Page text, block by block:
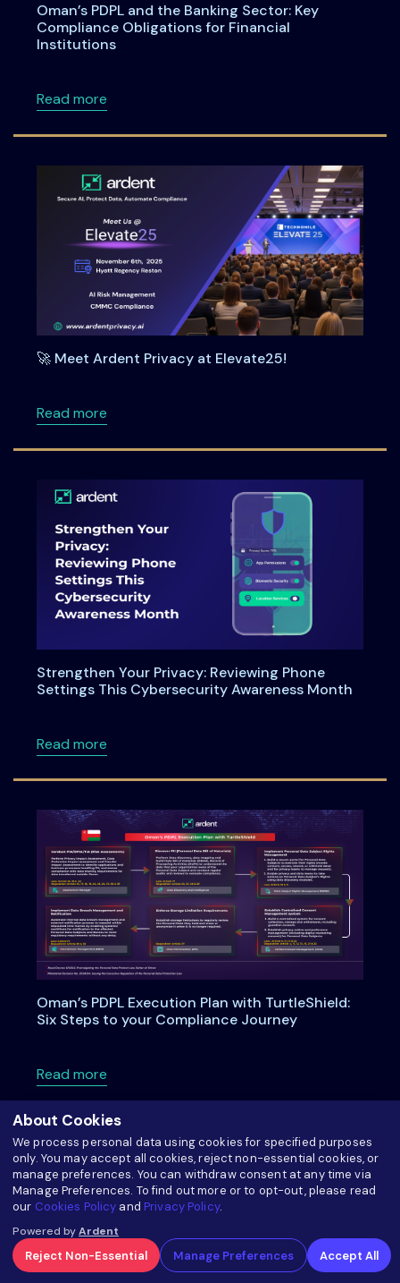
Oman’s PDPL and the Banking Sector: Key
Compliance Obligations for Financial
Institutions
Read moreabout Oman’s PDPL and the Banking
🚀 Meet Ardent Privacy at Elevate25!
Read moreabout 🚀 Meet Ardent Privacy at Elevate25!
Strengthen Your Privacy: Reviewing Phone
Settings This Cybersecurity Awareness Month
Read moreabout Strengthen Your Privacy: Reviewing
Oman’s PDPL Execution Plan with TurtleShield:
Six Steps to your Compliance Journey
Read moreabout Oman’s PDPL Execution Plan with
About Cookies
We process personal data using cookies for specified purposes
only. You may accept all cookies, reject non-essential cookies, or
manage preferences. You can withdraw consent at any time via
Manage Preferences. To find out more or to opt-out, please read
our Cookies Policy andPrivacy Policy.
Powered byArdent
Reject Non-Essential Manage Preferences Accept All